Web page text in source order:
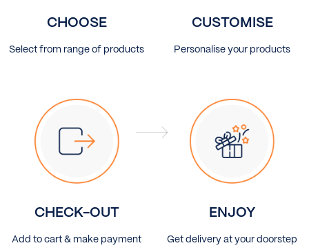
CHOOSE
Select from range of products
CUSTOMISE
Personalise your products
CHECK-OUT
Add to cart & make payment
ENJOY
Get delivery at your doorstep